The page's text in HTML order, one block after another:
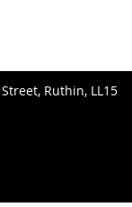
Ruthin, LL15